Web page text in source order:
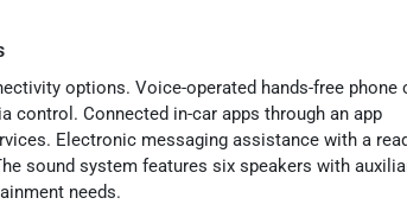
options. Voice-operated hands-free phone
control. Connected in-car apps through an app
Electronic messaging assistance with a read
sound system features six speakers with
needs.